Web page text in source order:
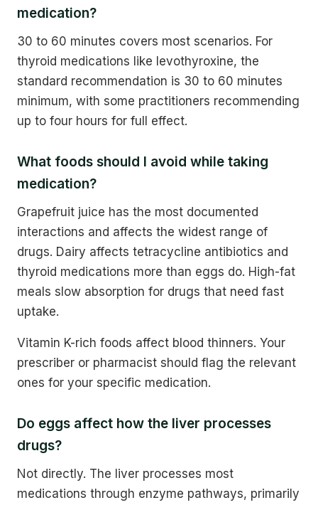
medication?
30 to 60 minutes covers most scenarios. For
thyroid medications like levothyroxine, the
standard recommendation is 30 to 60 minutes
minimum, with some practitioners recommending
up to four hours for full effect.
What foods should I avoid while taking
medication?
Grapefruit juice has the most documented
interactions and affects the widest range of
drugs. Dairy affects tetracycline antibiotics and
thyroid medications more than eggs do. High-fat
meals slow absorption for drugs that need fast
uptake.
Vitamin K-rich foods affect blood thinners. Your
prescriber or pharmacist should flag the relevant
ones for your specific medication.
Do eggs affect how the liver processes
drugs?
Not directly. The liver processes most
medications through enzyme pathways, primarily